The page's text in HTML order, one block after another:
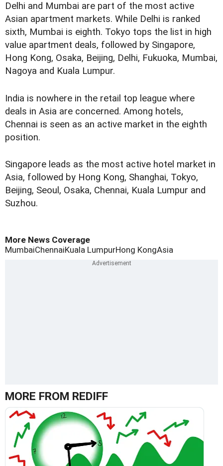
Delhi and Mumbai are part of the most active
Asian apartment markets. While Delhi is ranked
sixth, Mumbai is eighth. Tokyo tops the list in high
value apartment deals, followed by Singapore,
Hong Kong, Osaka, Beijing, Delhi, Fukuoka, Mumbai,
Nagoya and Kuala Lumpur.
India is nowhere in the retail top league where
deals in Asia are concerned. Among hotels,
Chennai is seen as an active market in the eighth
position.
Singapore leads as the most active hotel market in
Asia, followed by Hong Kong, Shanghai, Tokyo,
Beijing, Seoul, Osaka, Chennai, Kuala Lumpur and
Suzhou.
More News Coverage
MumbaiChennaiKuala LumpurHong KongAsia
MORE FROM REDIFF